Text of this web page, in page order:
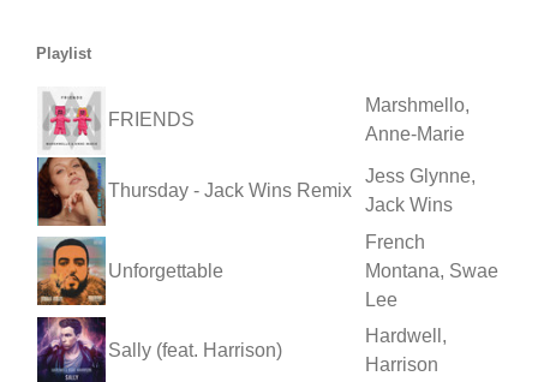
Playlist
FRIENDS
Marshmello,
Anne-Marie
Thursday - Jack Wins Remix
Jess Glynne,
Jack Wins
Unforgettable
French
Montana, Swae
Lee
Sally (feat. Harrison)
Hardwell,
Harrison